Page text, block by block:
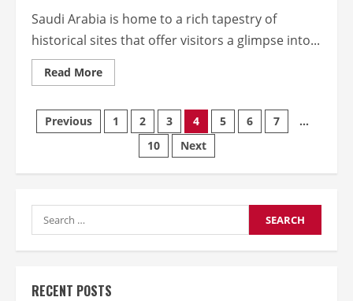
Saudi Arabia is home to a rich tapestry of
historical sites that offer visitors a glimpse into...
Read MoreRead
more
10
historical
sites
tourists
in
Posts
Previous 1 2 3 4 5 6 7
…
10
Next
Search
for:
RECENT POSTS